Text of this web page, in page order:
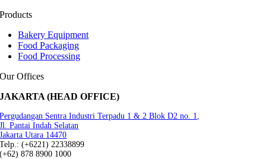
Products
Bakery Equipment
Food Packaging
Food Processing
Our Offices
JAKARTA (HEAD OFFICE)
Pergudangan Sentra Industri Terpadu 1 & 2 Blok D2 no. 1,
Jl. Pantai Indah Selatan
Jakarta Utara 14470
Telp.: (+6221) 22338899
(+62) 878 8900 1000